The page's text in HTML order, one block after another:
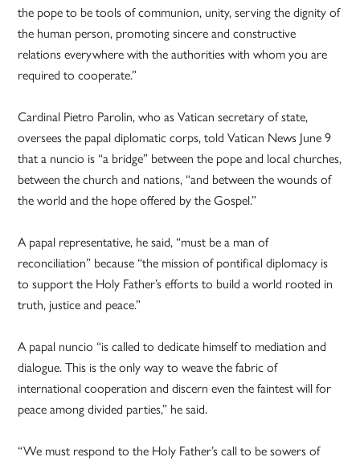
the pope to be tools of communion, unity, serving the dignity of
the human person, promoting sincere and constructive
relations everywhere with the authorities with whom you are
required to cooperate.”
Cardinal Pietro Parolin, who as Vatican secretary of state,
oversees the papal diplomatic corps, told Vatican News June 9
that a nuncio is “a bridge” between the pope and local churches,
between the church and nations, “and between the wounds of
the world and the hope offered by the Gospel.”
A papal representative, he said, “must be a man of
reconciliation” because “the mission of pontifical diplomacy is
to support the Holy Father’s efforts to build a world rooted in
truth, justice and peace.”
A papal nuncio “is called to dedicate himself to mediation and
dialogue. This is the only way to weave the fabric of
international cooperation and discern even the faintest will for
peace among divided parties,” he said.
“We must respond to the Holy Father’s call to be sowers of